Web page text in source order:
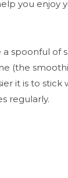
you enjoy
a spoonful of
(the
it is to
regularly.